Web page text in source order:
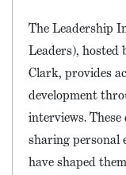
The Leadership
Leaders), hosted
Clark, provides
development
interviews.
sharing personal
have shaped